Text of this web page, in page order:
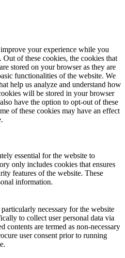
your experience while you
of these cookies, the cookies that
stored on your browser as they are
functionalities of the website. We
help us analyze and understand how
will be stored in your browser
have the option to opt-out of these
of these cookies may have an effect
essential for the website to
only includes cookies that ensures
features of the website. These
information.
necessary for the website
to collect user personal data via
contents are termed as non-necessary
user consent prior to running